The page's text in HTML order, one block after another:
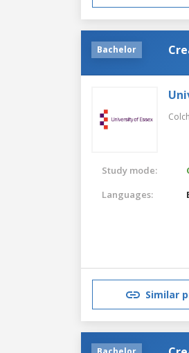
Bachelor
Study mode:
Languages:
Similar